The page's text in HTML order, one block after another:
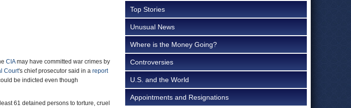
CIAmay have committed war crimes by
Court's chief prosecutor said in a report
be indicted even though
61 detained persons to torture, cruel
Top Stories
Unusual News
Where is the Money Going?
Controversies
U.S. and the World
Appointments and Resignations